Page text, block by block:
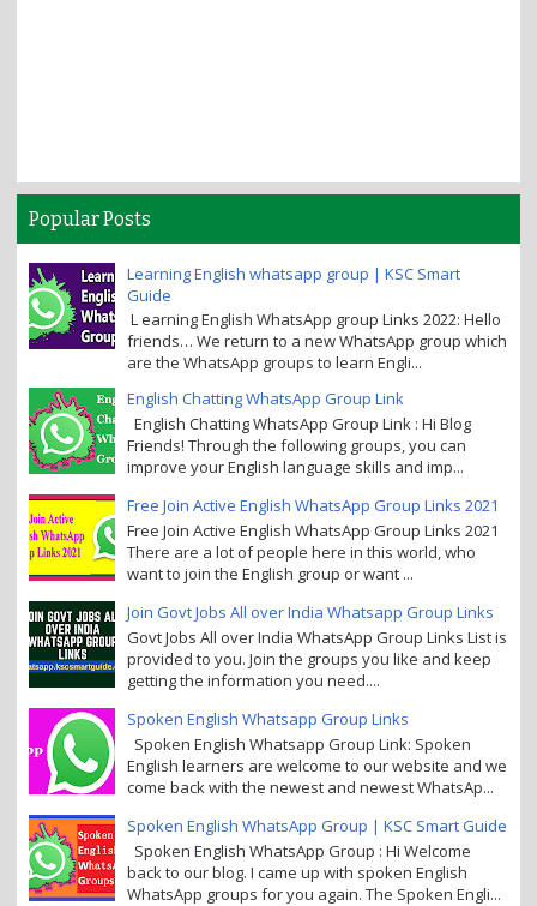
Popular Posts
Learning English whatsapp group | KSC Smart
Guide
L earning English WhatsApp group Links 2022: Hello
friends… We return to a new WhatsApp group which
are the WhatsApp groups to learn Engli...
English Chatting WhatsApp Group Link
English Chatting WhatsApp Group Link : Hi Blog
Friends! Through the following groups, you can
improve your English language skills and imp...
Free Join Active English WhatsApp Group Links 2021
Free Join Active English WhatsApp Group Links 2021
There are a lot of people here in this world, who
want to join the English group or want ...
Join Govt Jobs All over India Whatsapp Group Links
Govt Jobs All over India WhatsApp Group Links List is
provided to you. Join the groups you like and keep
getting the information you need....
Spoken English Whatsapp Group Links
Spoken English Whatsapp Group Link: Spoken
English learners are welcome to our website and we
come back with the newest and newest WhatsAp...
Spoken English WhatsApp Group | KSC Smart Guide
Spoken English WhatsApp Group : Hi Welcome
back to our blog. I came up with spoken English
WhatsApp groups for you again. The Spoken Engli...